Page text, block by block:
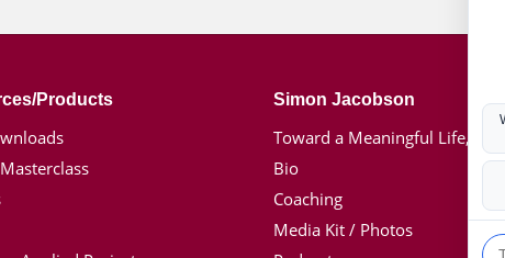
Products Simon Jacobson
Toward a Meaningful Life, Book
Bio
Coaching
Media Kit / Photos